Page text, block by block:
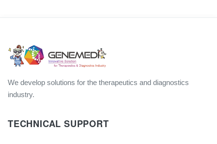
We develop solutions for the therapeutics and diagnostics
industry.
TECHNICAL SUPPORT